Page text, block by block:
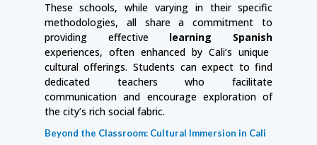
These schools, while varying in their specific
methodologies, all share a commitment to
providing effective learning Spanish
experiences, often enhanced by Cali’s unique
cultural offerings. Students can expect to find
dedicated teachers who facilitate
communication and encourage exploration of
the city’s rich social fabric.
Beyond the Classroom: Cultural Immersion in Cali